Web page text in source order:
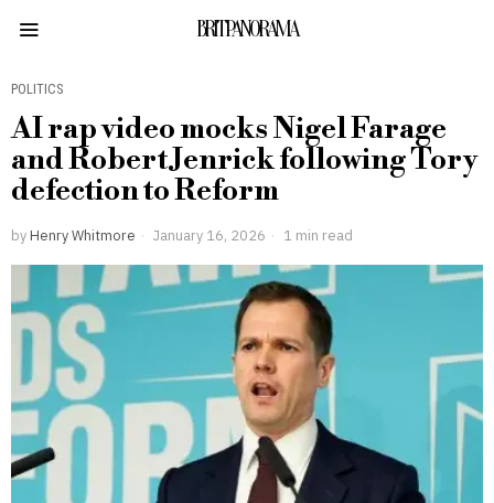
BRITPANORAMA
POLITICS
AI rap video mocks Nigel Farage
and Robert Jenrick following Tory
defection to Reform
by Henry Whitmore January 16, 2026 1 min read